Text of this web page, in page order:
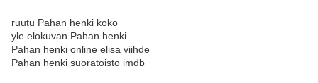
ruutu Pahan henki koko
yle elokuvan Pahan henki
Pahan henki online elisa viihde
Pahan henki suoratoisto imdb